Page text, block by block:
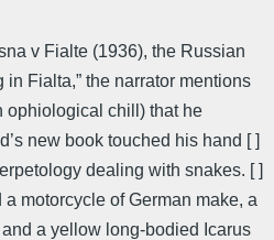
v Fialte (1936), the Russian
in Fialta,” the narrator mentions
ophiological chill) that he
new book touched his hand [ ]
dealing with snakes. [ ]
motorcycle of German make, a
a yellow long-bodied Icarus